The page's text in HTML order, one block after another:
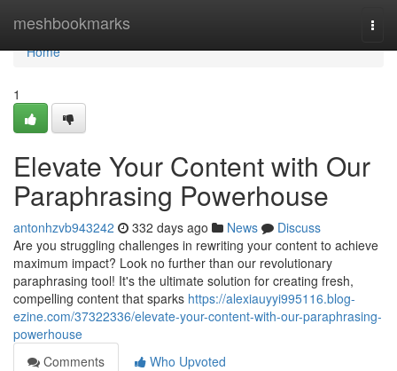
meshbookmarks
Home
Home
1
Elevate Your Content with Our
Paraphrasing Powerhouse
antonhzvb943242 332 days ago News
Discuss
Are you struggling challenges in rewriting your content to achieve
maximum impact? Look no further than our revolutionary
paraphrasing tool! It's the ultimate solution for creating fresh,
compelling content that sparks https://alexiauyyi995116.blog-
ezine.com/37322336/elevate-your-content-with-our-paraphrasing-
powerhouse
Comments
Who Upvoted